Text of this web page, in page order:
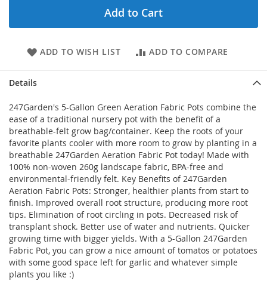
Add to Cart
ADD TO WISH LIST ADD TO COMPARE
Details
247Garden's 5-Gallon Green Aeration Fabric Pots combine the
ease of a traditional nursery pot with the benefit of a
breathable-felt grow bag/container. Keep the roots of your
favorite plants cooler with more room to grow by planting in a
breathable 247Garden Aeration Fabric Pot today! Made with
100% non-woven 260g landscape fabric, BPA-free and
environmental-friendly felt. Key Benefits of 247Garden
Aeration Fabric Pots: Stronger, healthier plants from start to
finish. Improved overall root structure, producing more root
tips. Elimination of root circling in pots. Decreased risk of
transplant shock. Better use of water and nutrients. Quicker
growing time with bigger yields. With a 5-Gallon 247Garden
Fabric Pot, you can grow a nice amount of tomatos or potatoes
with some good space left for garlic and whatever simple
plants you like :)